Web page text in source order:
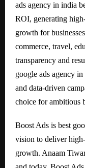
ads agency in india
ROI, generating
growth for
commerce, travel,
transparency and
google ads agency
and data-driven
choice for ambitious
Boost Ads is best
vision to deliver
growth. Anaam